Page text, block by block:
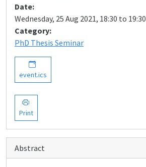
Date:
Wednesday, 25 Aug 2021, 18:30 to 19:30
Category:
PhD Thesis Seminar
event.ics
Print
Abstract